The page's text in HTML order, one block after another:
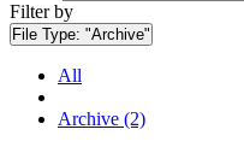
Filter by
File Type: "Archive"
All
Archive (2)